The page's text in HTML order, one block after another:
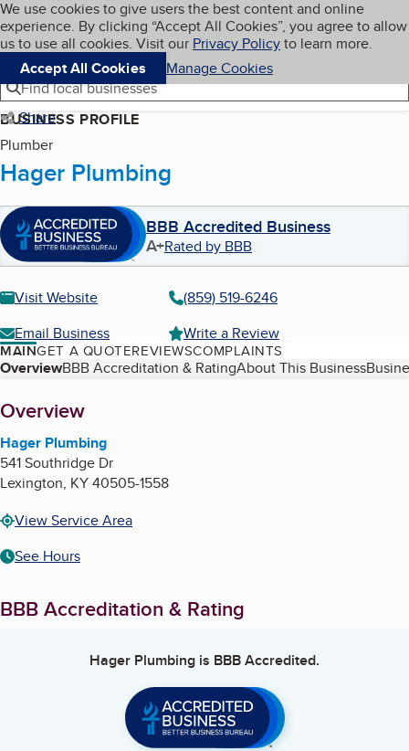
Skip to main content
Cookies on BBB.org
We use cookies to give users the best content and online
experience. By clicking “Accept All Cookies”, you agree to allow
us to use all cookies. Visit our Privacy Policyto learn more.
Accept All Cookies
Manage Cookies
Navigation menu
Menu My BBB
Find local businesses
Share
BUSINESS PROFILE
Plumber
Hager Plumbing
BBB Accredited Business
A+Rated by BBB
Visit Website
(859) 519-6246
Email Business
Write a Review
MAINGET A QUOTEREVIEWSCOMPLAINTS
Table of Contents
OverviewBBB Accreditation & RatingAbout This Business
About
Overview
Hager Plumbing
541 Southridge Dr
Lexington, KY40505-1558
View Service Area
See Hours
BBB Accreditation & Rating
Hager Plumbing is BBB Accredited.